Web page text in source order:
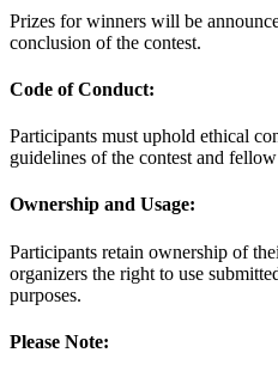
Prizes for winners will be
conclusion of the contest.
Code of Conduct:
Participants must uphold ethical
guidelines of the contest and
Ownership and Usage:
Participants retain ownership of
organizers the right to use
purposes.
Please Note: